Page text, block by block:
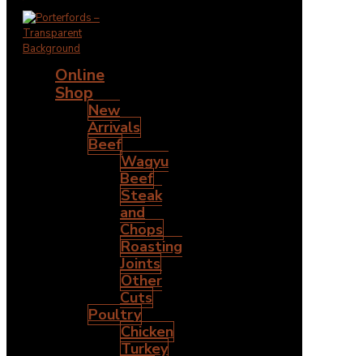
Online
Shop
New
Arrivals
Beef
Wagyu
Beef
Steak
and
Chops
Roasting
Joints
Other
Cuts
Poultry
Chicken
Turkey